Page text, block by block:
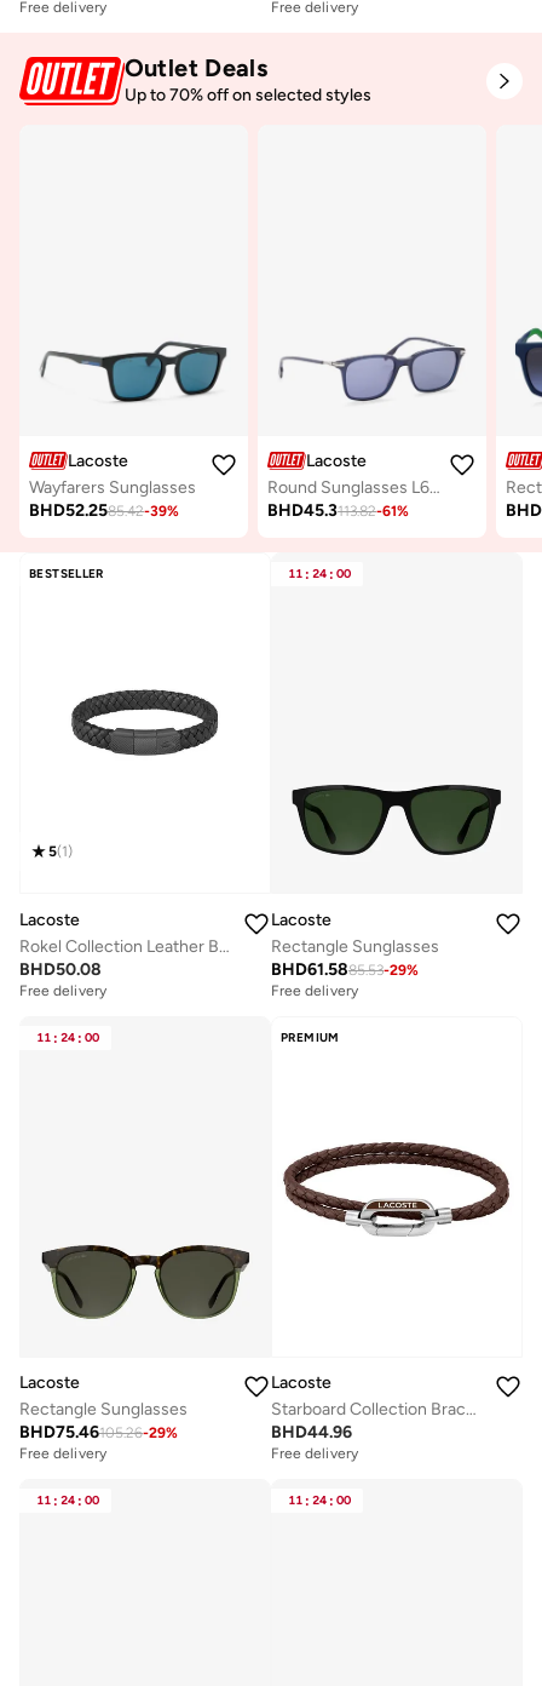
Free delivery
Free delivery
Outlet Deals
Up to 70% off on selected styles
Lacoste
Wayfarers Sunglasses
BHD52.2585.42-39%
Lacoste
Round Sunglasses L6035S
BHD45.3113.82-61% BHD
BESTSELLER
5(1)
Lacoste
Rokel Collection Leather Bracelet Black For Men - 2040285
BHD50.08
Free delivery
11 : 24 : 00
Lacoste
Rectangle Sunglasses
BHD61.5885.53-29%
Free delivery
11 : 24 : 00
Lacoste
Rectangle Sunglasses
BHD75.46105.26-29%
Free delivery
PREMIUM
Lacoste
Starboard Collection Bracelet For Men With Double-Wrap Braided Brown Leather - 2040113
BHD44.96
Free delivery
11 : 24 : 00 11 : 24 : 00